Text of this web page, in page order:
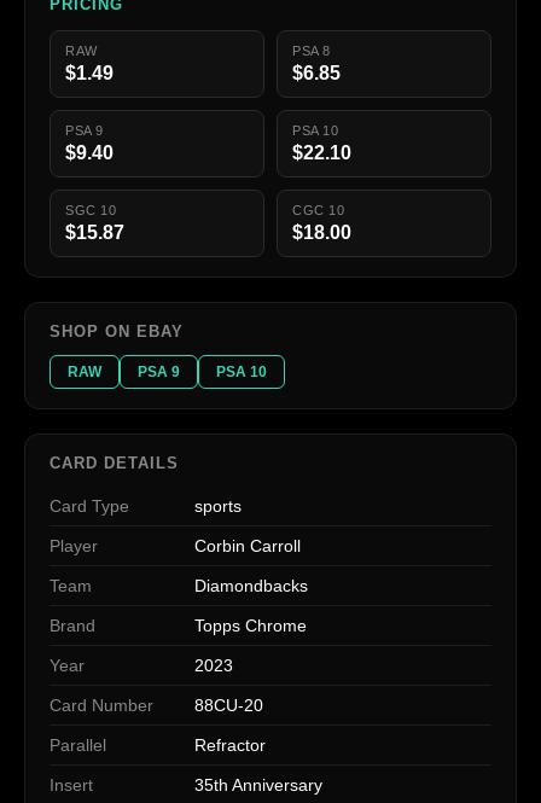
PRICING
RAW
$1.49
PSA 8
$6.85
PSA 9
$9.40
PSA 10
$22.10
SGC 10
$15.87
CGC 10
$18.00
SHOP ON EBAY
RAW PSA 9 PSA 10
CARD DETAILS
Card Type sports
Player Corbin Carroll
Team Diamondbacks
Brand Topps Chrome
Year 2023
Card Number 88CU-20
Parallel Refractor
Insert 35th Anniversary